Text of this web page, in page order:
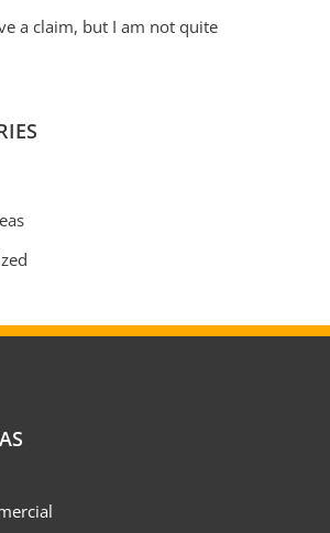
a claim, but I am not quite